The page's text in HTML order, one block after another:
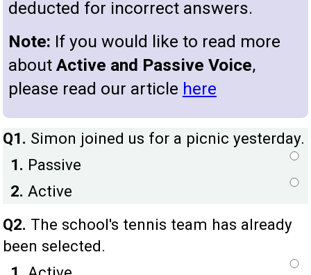
deducted for incorrect answers.
Note: If you would like to read more
about Active and Passive Voice,
please read our article here
Q1. Simon joined us for a picnic yesterday.
1. Passive
2. Active
Q2. The school's tennis team has already
been selected.